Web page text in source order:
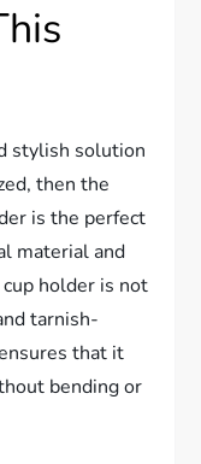
stylish solution
then the
is the perfect
material and
holder is not
tarnish-
that it
bending or